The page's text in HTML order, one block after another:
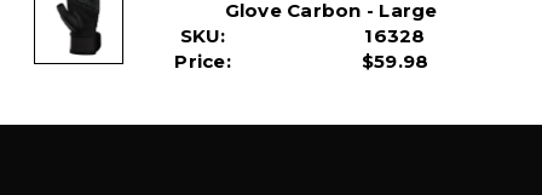
Glove Carbon - Large
SKU:
16328
Price:
$59.98